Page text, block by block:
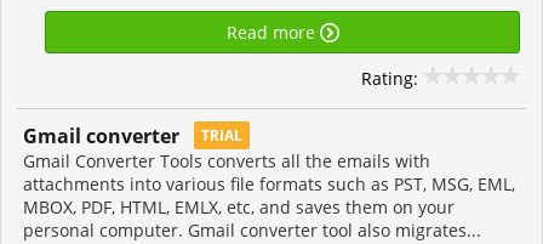
Read more
Rating:
Gmail converter TRIAL
Gmail Converter Tools converts all the emails with
attachments into various file formats such as PST, MSG, EML,
MBOX, PDF, HTML, EMLX, etc, and saves them on your
personal computer. Gmail converter tool also migrates...